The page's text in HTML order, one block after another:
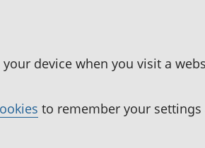
device when you visit a
to remember your